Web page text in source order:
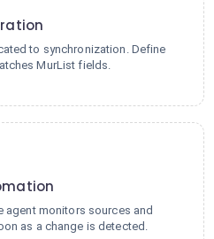
to synchronization. Define
MurList fields.
agent monitors sources and
as a change is detected.